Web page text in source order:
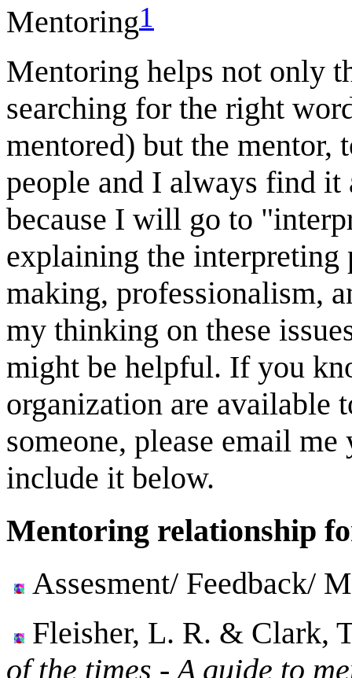
Mentoring1
Mentoring helps not only
searching for the right
mentored) but the mentor,
people and I always find
because I will go to
explaining the interpreting
making, professionalism,
my thinking on these
might be helpful. If you
organization are available
someone, please email
include it below.
Mentoring relationship
Assesment/ Feedback/
Fleisher, L. R. & Clark,
of the times - A guide to